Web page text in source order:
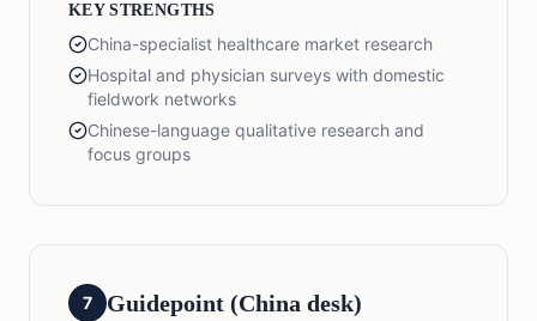
KEY STRENGTHS
China-specialist healthcare market research
Hospital and physician surveys with domestic
fieldwork networks
Chinese-language qualitative research and
focus groups
7 Guidepoint (China desk)